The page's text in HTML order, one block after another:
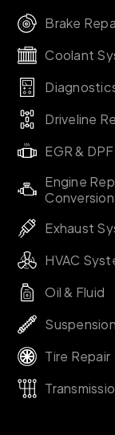
Brake
Coolant
Driveline
EGR &
Engine
Conversion
Exhaust
HVAC
Oil & Fluid
Tire Repair